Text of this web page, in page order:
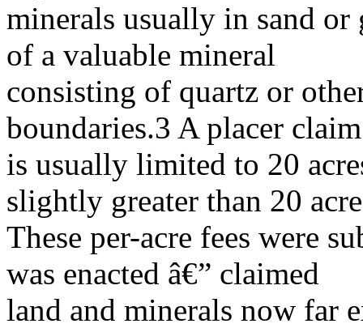
minerals usually in sand
of a valuable mineral
consisting of quartz or
boundaries.3 A placer claim
is usually limited to 20
slightly greater than 20
These per-acre fees were
was enacted â€” claimed
land and minerals now far